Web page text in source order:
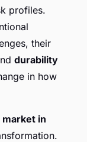
profiles.
their
durability
in how
in